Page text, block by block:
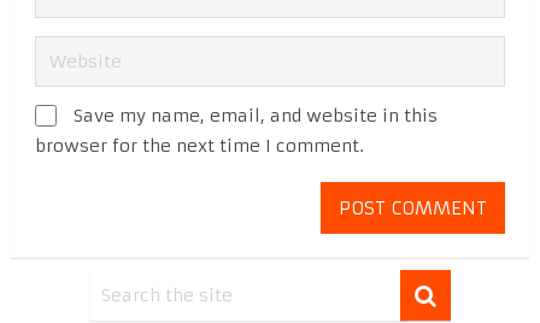
Save my name, email, and website in this
browser for the next time I comment.